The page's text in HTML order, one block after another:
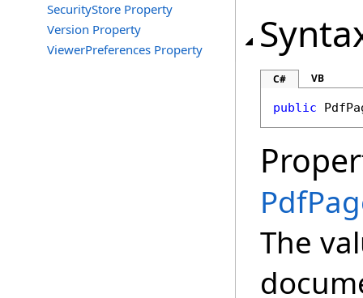
SecurityStore Property
Version Property
ViewerPreferences Property
C# VB
public
The